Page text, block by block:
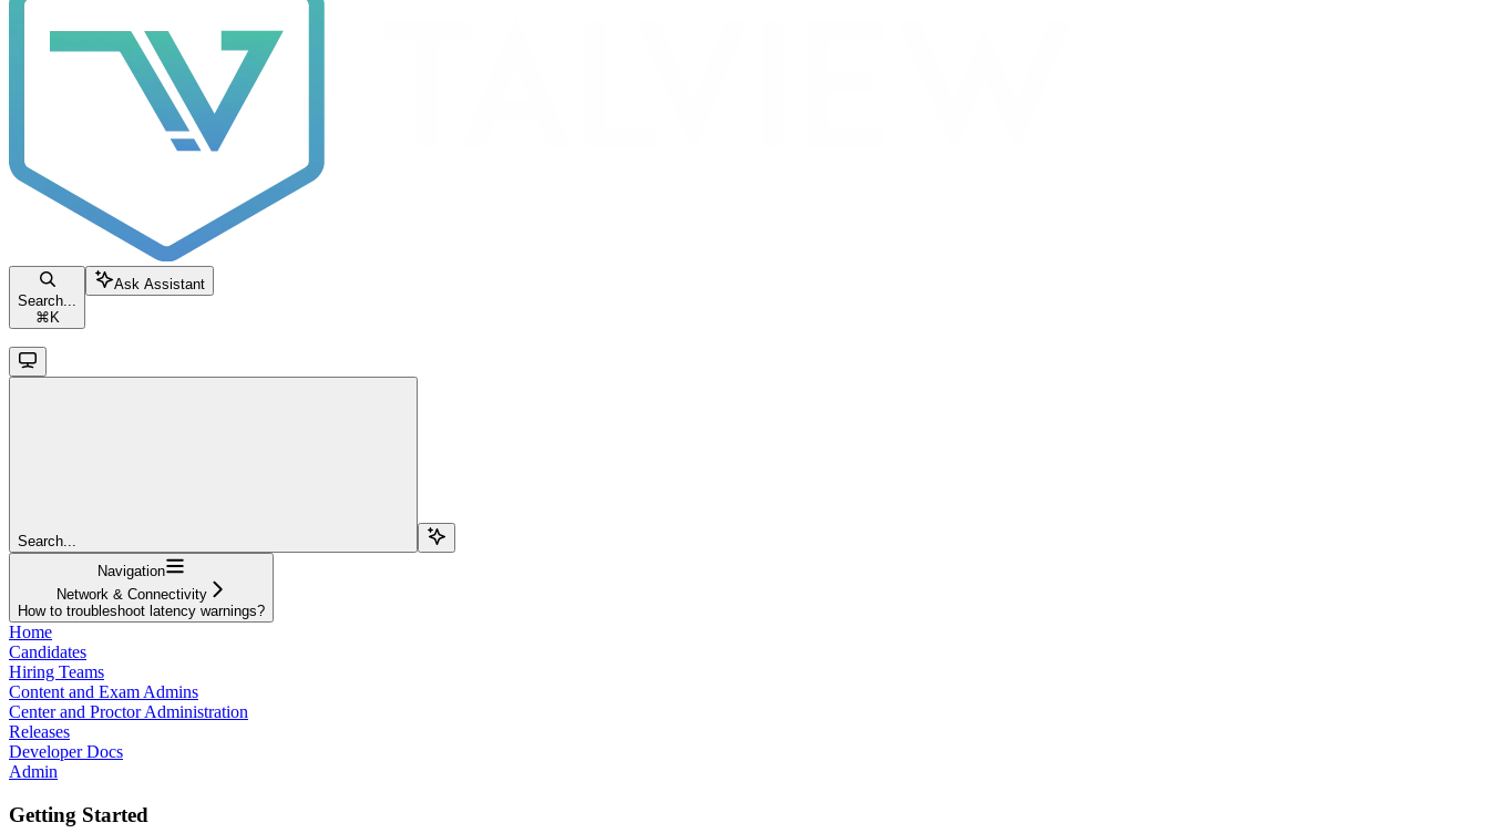
Search...
⌘ K
Ask Assistant
Search...
Navigation
Network & Connectivity
How to troubleshoot latency warnings?
Home
Candidates
Hiring Teams
Content and Exam Admins
Center and Proctor Administration
Releases
Developer Docs
Admin
Getting Started